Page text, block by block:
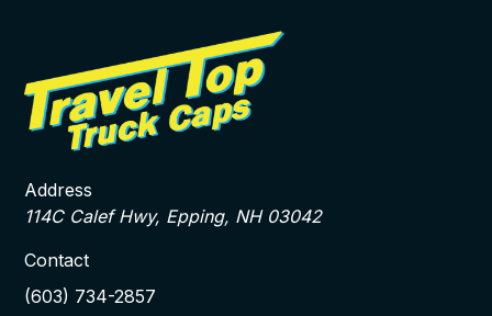
Address
114C Calef Hwy, Epping, NH 03042
Contact
(603) 734-2857